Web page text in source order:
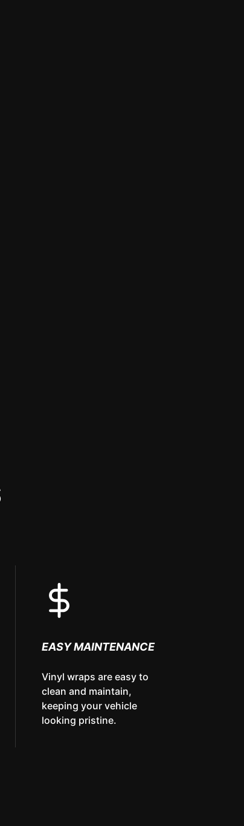
EASY MAINTENANCE
Vinyl wraps are easy to
clean and maintain,
keeping your vehicle
looking pristine.